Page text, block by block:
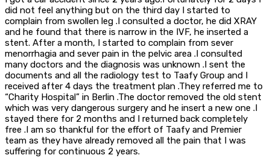
did not feel anything but on the third day I started to
complain from swollen leg .I consulted a doctor, he did XRAY
and he found that there is narrow in the IVF, he inserted a
stent. After a month, I started to complain from sever
menorrhagia and sever pain in the pelvic area .I consulted
many doctors and the diagnosis was unknown .I sent the
documents and all the radiology test to Taafy Group and I
received after 4 days the treatment plan .They referred me to
“Charity Hospital” in Berlin .The doctor removed the old stent
which was very dangerous surgery and he insert a new one .I
stayed there for 2 months and I returned back completely
free .I am so thankful for the effort of Taafy and Premier
team as they have already removed all the pain that I was
suffering for continuous 2 years.